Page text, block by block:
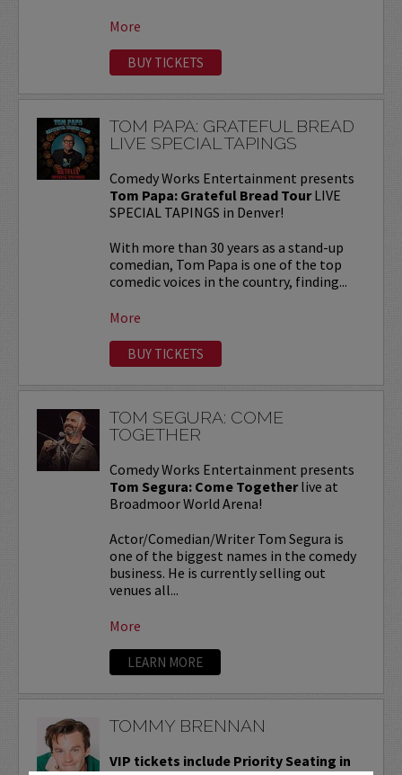
More
BUY TICKETS
TOM PAPA: GRATEFUL BREAD
LIVE SPECIAL TAPINGS
Comedy Works Entertainment presents
Tom Papa: Grateful Bread TourLIVE
SPECIAL TAPINGS in Denver!
With more than 30 years as a stand-up
comedian, Tom Papa is one of the top
comedic voices in the country, finding...
More
BUY TICKETS
TOM SEGURA: COME
TOGETHER
Comedy Works Entertainment presents
Tom Segura: Come Togetherlive at
Broadmoor World Arena!
Actor/Comedian/Writer Tom Segura is
one of the biggest names in the comedy
business. He is currently selling out
venues all...
More
LEARN MORE
TOMMY BRENNAN
VIP tickets include Priority Seating in